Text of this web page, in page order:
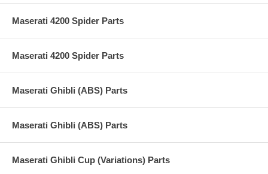
Maserati 4200 Spider Parts
Maserati 4200 Spider Parts
Maserati Ghibli (ABS) Parts
Maserati Ghibli (ABS) Parts
Maserati Ghibli Cup (Variations) Parts